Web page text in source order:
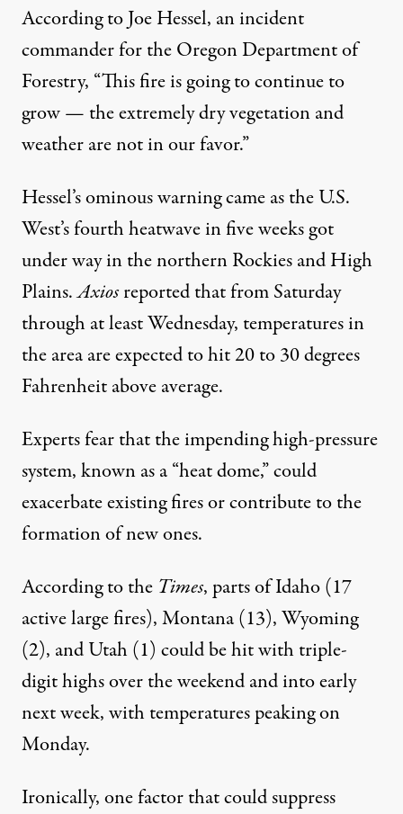
According toJoe Hessel, an incident
commander for the Oregon Department of
Forestry, “This fire is going to continue to
grow — the extremely dry vegetation and
weather are not in our favor.”
Hessel’s ominous warning came as the U.S.
West’s fourth heatwave in five weeks got
under way in the northern Rockies and High
Plains.Axiosreportedthat from Saturday
through at least Wednesday, temperatures in
the area are expected to hit 20 to 30 degrees
Fahrenheit above average.
Experts fear that the impending high-pressure
system, known as a “heat dome,” could
exacerbate existing fires or contribute to the
formation of new ones.
According tothe Times, parts of Idaho (17
active large fires), Montana (13), Wyoming
(2), and Utah (1) could be hit with triple-
digit highs over the weekend and into early
next week, with temperatures peaking on
Monday.
Ironically, one factor that could suppress